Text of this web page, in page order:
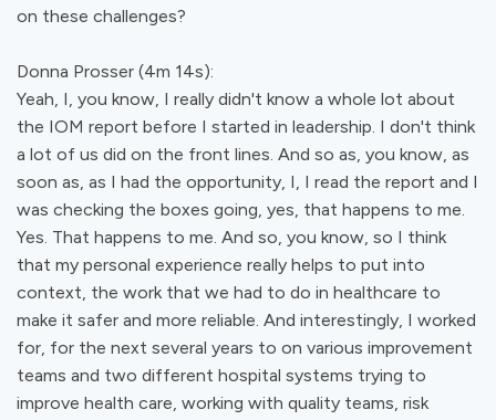
on these challenges?
Donna Prosser (4m 14s):
Yeah, I, you know, I really didn't know a whole lot about
the IOM report before I started in leadership. I don't think
a lot of us did on the front lines. And so as, you know, as
soon as, as I had the opportunity, I, I read the report and I
was checking the boxes going, yes, that happens to me.
Yes. That happens to me. And so, you know, so I think
that my personal experience really helps to put into
context, the work that we had to do in healthcare to
make it safer and more reliable. And interestingly, I worked
for, for the next several years to on various improvement
teams and two different hospital systems trying to
improve health care, working with quality teams, risk